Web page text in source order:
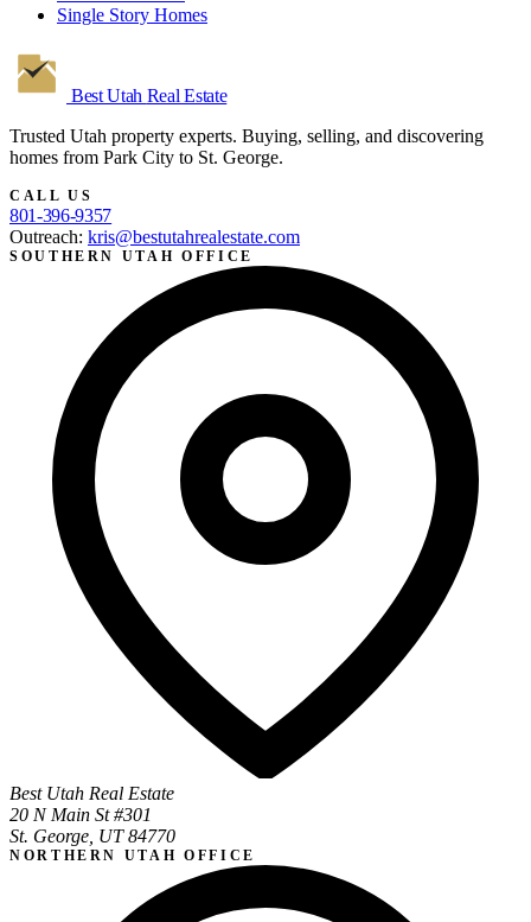
Single Story Homes
Best Utah Real Estate
Trusted Utah property experts. Buying, selling, and discovering
homes from Park City to St. George.
CALL US
801-396-9357
Outreach: kris@bestutahrealestate.com
SOUTHERN UTAH OFFICE
Best Utah Real Estate
20 N Main St #301
St. George, UT 84770
NORTHERN UTAH OFFICE